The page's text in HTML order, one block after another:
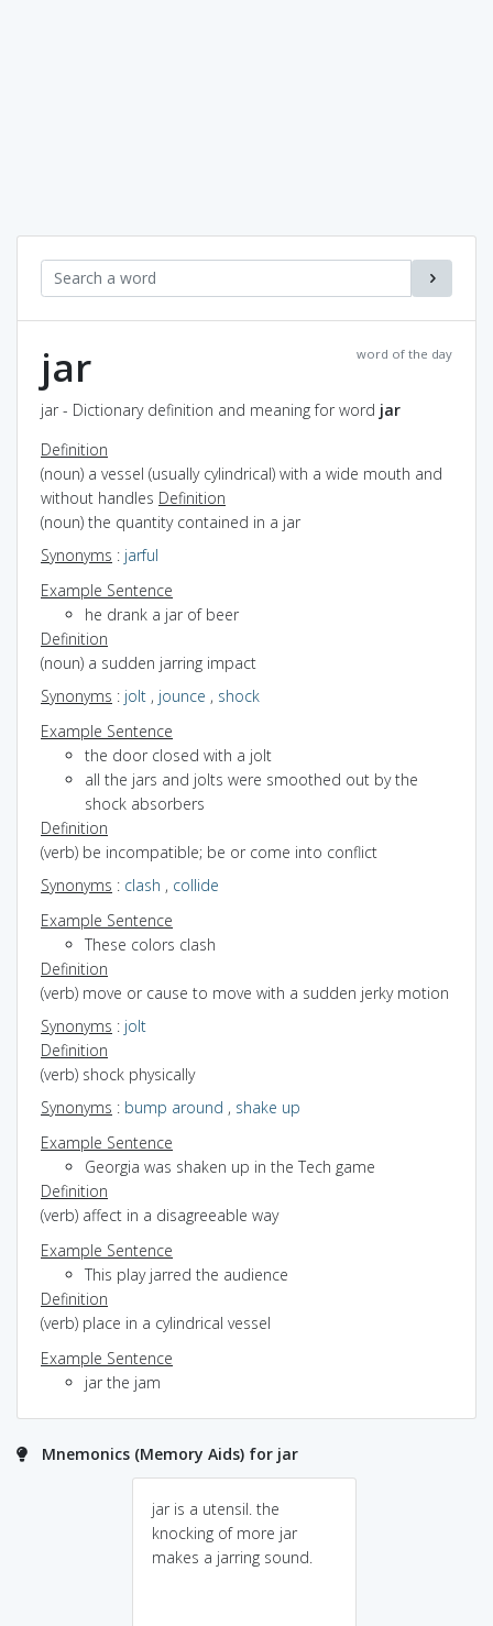
word of the day
jar
jar - Dictionary definition and meaning for word jar
Definition
(noun) a vessel (usually cylindrical) with a wide mouth and
without handles Definition
(noun) the quantity contained in a jar
Synonyms : jarful
Example Sentence
he drank a jar of beer
Definition
(noun) a sudden jarring impact
Synonyms : jolt , jounce , shock
Example Sentence
the door closed with a jolt
all the jars and jolts were smoothed out by the
shock absorbers
Definition
(verb) be incompatible; be or come into conflict
Synonyms : clash , collide
Example Sentence
These colors clash
Definition
(verb) move or cause to move with a sudden jerky motion
Synonyms : jolt
Definition
(verb) shock physically
Synonyms : bump around , shake up
Example Sentence
Georgia was shaken up in the Tech game
Definition
(verb) affect in a disagreeable way
Example Sentence
This play jarred the audience
Definition
(verb) place in a cylindrical vessel
Example Sentence
jar the jam
Mnemonics (Memory Aids) for jar
jar is a utensil. the
knocking of more jar
makes a jarring sound.